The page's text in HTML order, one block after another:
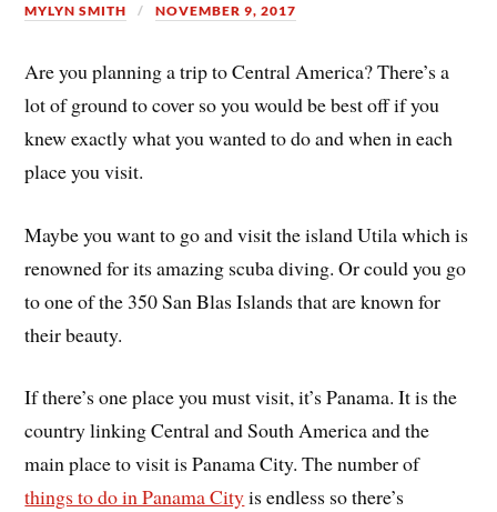
MYLYN SMITH NOVEMBER 9, 2017
Are you planning a trip to Central America? There’s a
lot of ground to cover so you would be best off if you
knew exactly what you wanted to do and when in each
place you visit.
Maybe you want to go and visit the island Utila which is
renowned for its amazing scuba diving. Or could you go
to one of the 350 San Blas Islands that are known for
their beauty.
If there’s one place you must visit, it’s Panama. It is the
country linking Central and South America and the
main place to visit is Panama City. The number of
things to do in Panama Cityis endless so there’s